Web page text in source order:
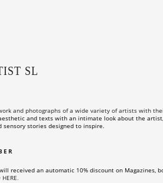
SL
and photographs of a wide variety of artists with
and texts with an intimate look about the
stories designed to inspire.
received an automatic 10% discount on Magazines,
.